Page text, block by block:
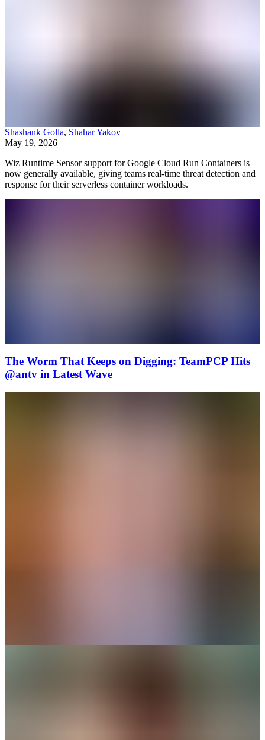
Shashank Golla, Shahar Yakov
May 19, 2026
Wiz Runtime Sensor support for Google Cloud Run Containers is
now generally available, giving teams real-time threat detection and
response for their serverless container workloads.
The Worm That Keeps on Digging: TeamPCP Hits
@antv in Latest Wave